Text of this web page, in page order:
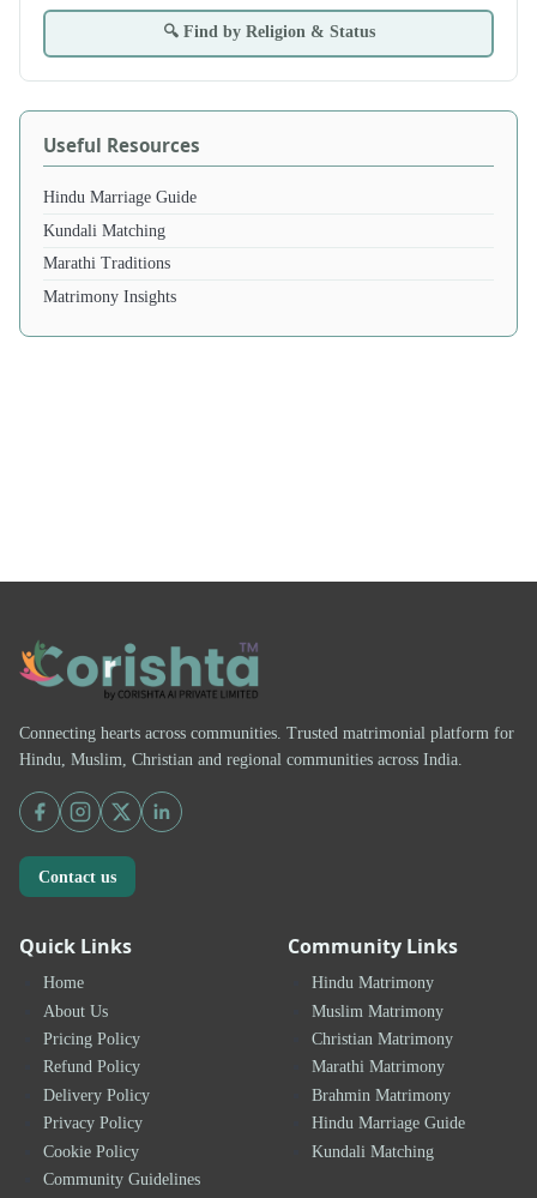
🔍 Find by Religion & Status
Useful Resources
Hindu Marriage Guide
Kundali Matching
Marathi Traditions
Matrimony Insights
Connecting hearts across communities. Trusted matrimonial platform for
Hindu, Muslim, Christian and regional communities across India.
Contact us
Quick Links
Home
About Us
Pricing Policy
Refund Policy
Delivery Policy
Privacy Policy
Cookie Policy
Community Guidelines
Community Links
Hindu Matrimony
Muslim Matrimony
Christian Matrimony
Marathi Matrimony
Brahmin Matrimony
Hindu Marriage Guide
Kundali Matching